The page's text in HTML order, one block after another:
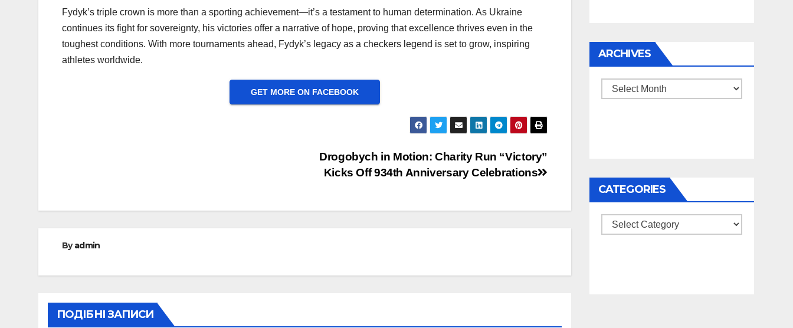
Fydyk’s triple crown is more than a sporting achievement—it’s a testament to human determination. As Ukraine
continues its fight for sovereignty, his victories offer a narrative of hope, proving that excellence thrives even in the
toughest conditions. With more tournaments ahead, Fydyk’s legacy as a checkers legend is set to grow, inspiring
athletes worldwide.
GET MORE ON FACEBOOK
Drogobych in Motion: Charity Run “Victory”
Kicks Off 934th Anniversary Celebrations
Byadmin
ПОДІБНІ ЗАПИСИ
ARCHIVES
Archives
CATEGORIES
Categories